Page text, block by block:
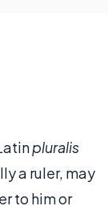
pluralis
a ruler, may
to him or